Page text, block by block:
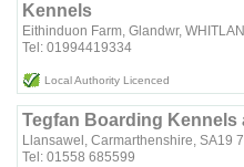
Kennels
Eithinduon Farm, Glandwr,
Tel: 01994419334
Local Authority Licenced
Tegfan Boarding Kennels
Llansawel, Carmarthenshire, SA19
Tel: 01558 685599